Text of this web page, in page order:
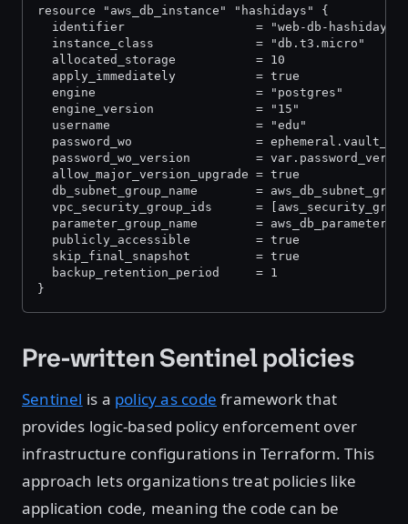
resource "aws_db_instance" "hashidays" {
  identifier                  = "web-db-hashidays"
  instance_class              = "db.t3.micro"
  allocated_storage           = 10
  apply_immediately           = true
  engine                      = "postgres"
  engine_version              = "15"
  username                    = "edu"
password_wo                 =
password_wo_version         =
  allow_major_version_upgrade = true
db_subnet_group_name        =
vpc_security_group_ids      =
parameter_group_name        =
  publicly_accessible         = true
  skip_final_snapshot         = true
  backup_retention_period     = 1
}
Pre-written Sentinel policies
Sentinel is a policy as code framework that
provides logic-based policy enforcement over
infrastructure configurations in Terraform. This
approach lets organizations treat policies like
application code, meaning the code can be